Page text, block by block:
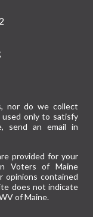
nor do we collect
used only to satisfy
send an email in
provided for your
Voters of Maine
opinions contained
does not indicate
of Maine.